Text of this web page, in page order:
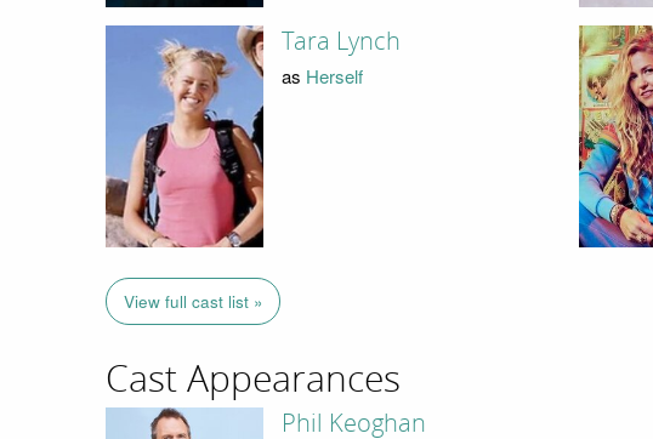
Tara Lynch
as Herself
View full cast list »
Cast Appearances
Phil Keoghan